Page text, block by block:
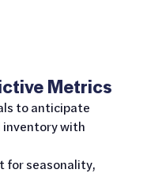
Metrics
to anticipate
inventory with
for seasonality,